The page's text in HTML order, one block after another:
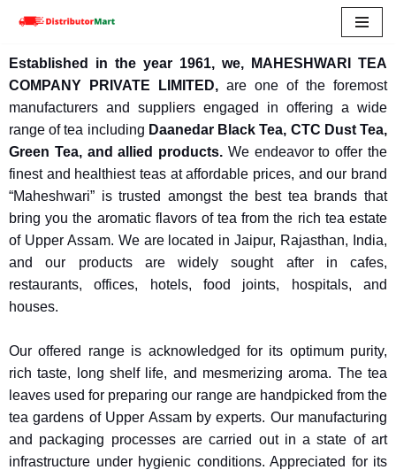
to
content
Established in the year 1961, we, MAHESHWARI TEA
COMPANY PRIVATE LIMITED, are one of the foremost
manufacturers and suppliers engaged in offering a wide
range of tea including Daanedar Black Tea, CTC Dust Tea,
Green Tea, and allied products. We endeavor to offerthe
finest and healthiest teas at affordable prices, and our brand
“Maheshwari” is trusted amongst the best tea brands that
bring you the aromatic flavors of tea from the rich tea estate
of Upper Assam. We are located in Jaipur, Rajasthan, India,
and our products are widely sought after in cafes,
restaurants, offices, hotels, food joints, hospitals, and
houses.
Our offered range is acknowledged for its optimum purity,
rich taste, long shelf life, and mesmerizing aroma. The tea
leaves used for preparing our range are handpicked from the
tea gardens of Upper Assam by experts. Our manufacturing
and packaging processes are carried out in a state of art
infrastructure under hygienic conditions. Appreciated for its